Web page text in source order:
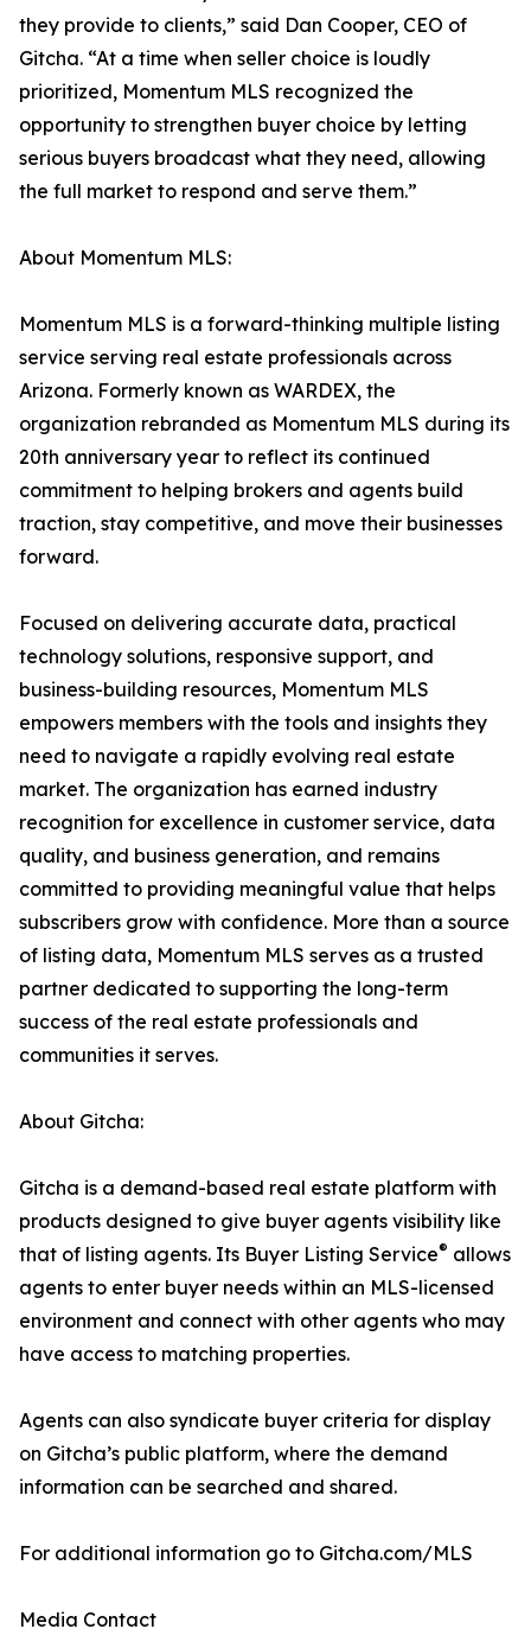
they provide to clients,” said Dan Cooper, CEO of
Gitcha. “At a time when seller choice is loudly
prioritized, Momentum MLS recognized the
opportunity to strengthen buyer choice by letting
serious buyers broadcast what they need, allowing
the full market to respond and serve them.”
About Momentum MLS:
Momentum MLS is a forward-thinking multiple listing
service serving real estate professionals across
Arizona. Formerly known as WARDEX, the
organization rebranded as Momentum MLS during its
20th anniversary year to reflect its continued
commitment to helping brokers and agents build
traction, stay competitive, and move their businesses
forward.
Focused on delivering accurate data, practical
technology solutions, responsive support, and
business-building resources, Momentum MLS
empowers members with the tools and insights they
need to navigate a rapidly evolving real estate
market. The organization has earned industry
recognition for excellence in customer service, data
quality, and business generation, and remains
committed to providing meaningful value that helps
subscribers grow with confidence. More than a source
of listing data, Momentum MLS serves as a trusted
partner dedicated to supporting the long-term
success of the real estate professionals and
communities it serves.
About Gitcha:
Gitcha is a demand-based real estate platform with
products designed to give buyer agents visibility like
that of listing agents. Its Buyer Listing Service® allows
agents to enter buyer needs within an MLS-licensed
environment and connect with other agents who may
have access to matching properties.
Agents can also syndicate buyer criteria for display
on Gitcha’s public platform, where the demand
information can be searched and shared.
For additional information go to Gitcha.com/MLS
Media Contact